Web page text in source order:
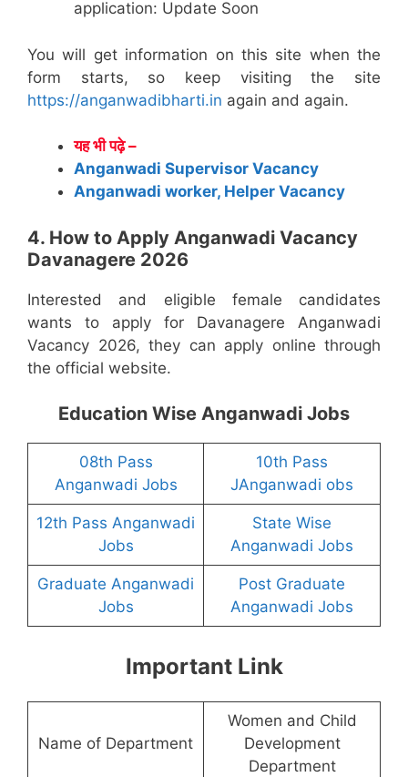
application: Update Soon
You will get information on this site when the
form starts, so keep visiting the site
https://anganwadibharti.in again and again.
यह भी पढ़े –
Anganwadi Supervisor Vacancy
Anganwadi worker, Helper Vacancy
4. How to Apply Anganwadi Vacancy
Davanagere 2026
Interested and eligible female candidates
wants to apply for Davanagere Anganwadi
Vacancy 2026, they can apply online through
the official website.
Education Wise Anganwadi Jobs
08th Pass
Anganwadi Jobs
10th Pass
JAnganwadi obs
12th Pass Anganwadi
Jobs
State Wise
Anganwadi Jobs
Graduate Anganwadi
Jobs
Post Graduate
Anganwadi Jobs
Important Link
Name of Department
Women and Child
Development
Department